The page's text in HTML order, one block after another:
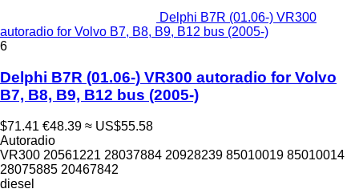
Delphi B7R (01.06-) VR300
autoradio for Volvo B7, B8, B9, B12 bus (2005-)
6
Delphi B7R (01.06-) VR300 autoradio for Volvo
B7, B8, B9, B12 bus (2005-)
$71.41 €48.39 ≈ US$55.58
Autoradio
VR300 20561221 28037884 20928239 85010019 85010014
28075885 20467842
diesel